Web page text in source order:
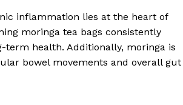
inflammation lies at the heart of
moringa tea bags consistently
health. Additionally, moringa is
bowel movements and overall gut